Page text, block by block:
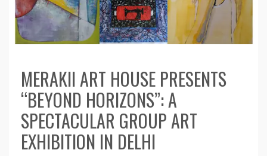
MERAKII ART HOUSE PRESENTS
“BEYOND HORIZONS”: A
SPECTACULAR GROUP ART
EXHIBITION IN DELHI